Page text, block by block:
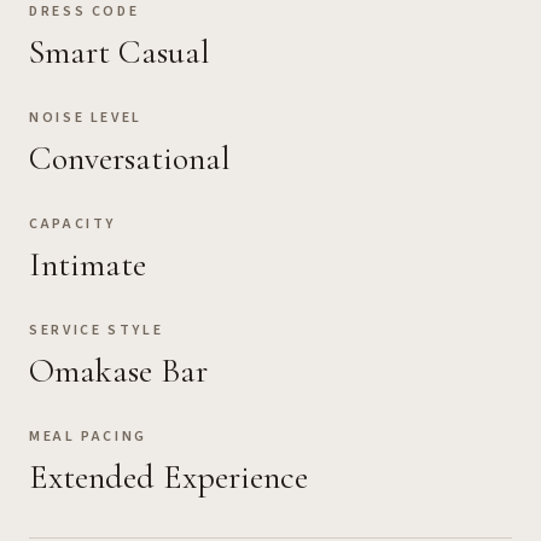
DRESS CODE
Smart Casual
NOISE LEVEL
Conversational
CAPACITY
Intimate
SERVICE STYLE
Omakase Bar
MEAL PACING
Extended Experience